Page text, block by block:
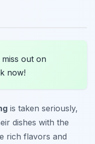
out on
now!
is taken seriously,
dishes with the
rich flavors and